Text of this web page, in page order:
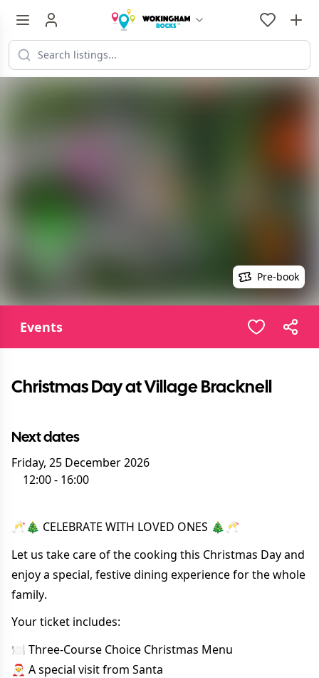
Pre-book
Events
Christmas Day at Village Bracknell
Next dates
Friday, 25 December 2026
12:00- 16:00
🥂🎄 CELEBRATE WITH LOVED ONES 🎄🥂
Let us take care of the cooking this Christmas Day and
enjoy a special, festive dining experience for the whole
family.
Your ticket includes:
🍽 Three-Course Choice Christmas Menu
🎅 A special visit from Santa